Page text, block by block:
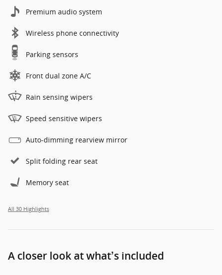
Premium audio system
Wireless phone connectivity
Parking sensors
Front dual zone A/C
Rain sensing wipers
Speed sensitive wipers
Auto-dimming rearview mirror
Split folding rear seat
Memory seat
All 30 Highlights
A closer look at what’s included